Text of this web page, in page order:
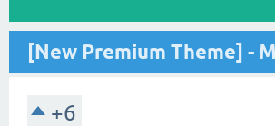
[New Premium Theme] -
+6